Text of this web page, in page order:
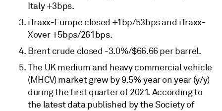
Italy +3bps.
iTraxx-Europe closed +1bp/53bps and iTraxx-
Xover +5bps/261bps.
Brent crude closed -3.0%/$66.66 per barrel.
The UK medium and heavy commercial vehicle
(MHCV) market grew by 9.5% year on year (y/y)
during the first quarter of 2021. According to
the latest data published by the Society of